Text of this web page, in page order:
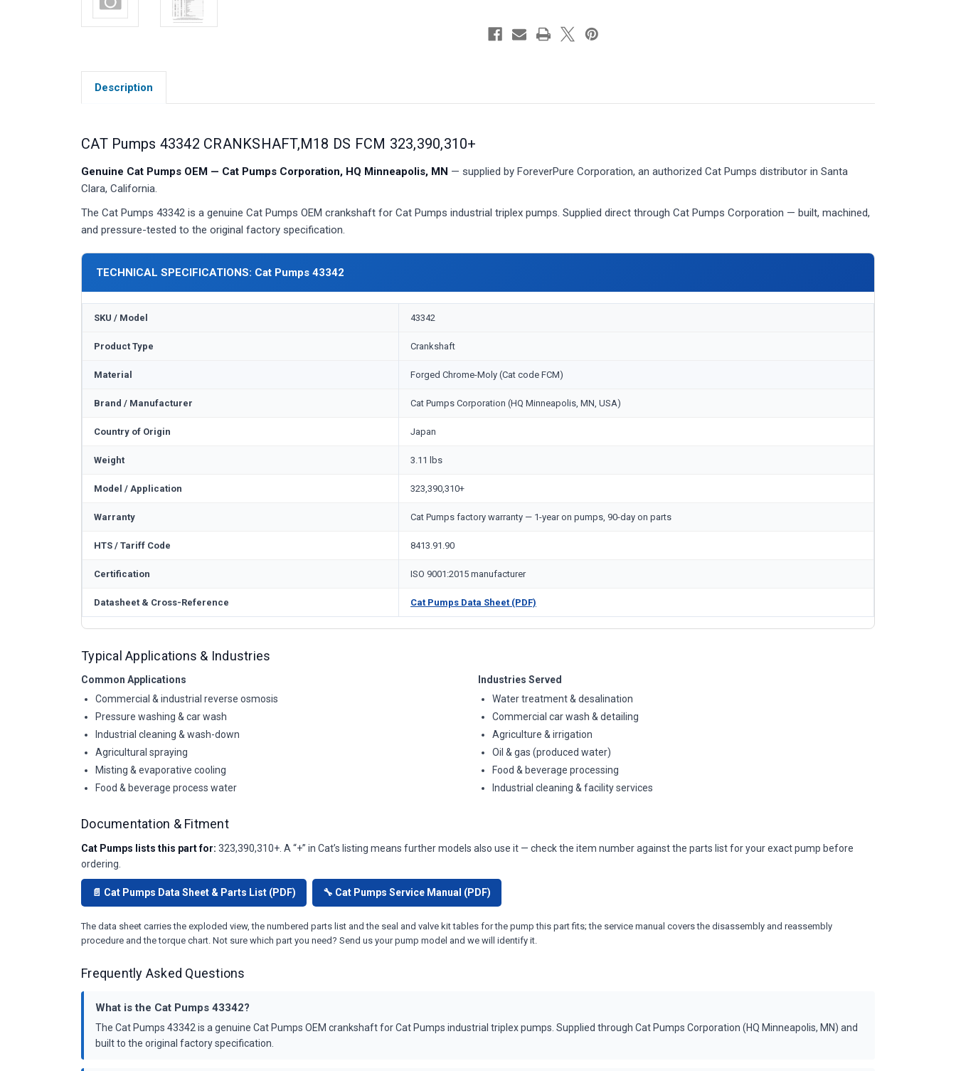
Description
CAT Pumps 43342 CRANKSHAFT,M18 DS FCM 323,390,310+
Genuine Cat Pumps OEM — Cat Pumps Corporation, HQ Minneapolis, MN — supplied by ForeverPure Corporation, an authorized Cat Pumps distributor in Santa
Clara, California.
The Cat Pumps 43342 is a genuine Cat Pumps OEM crankshaft for Cat Pumps industrial triplex pumps. Supplied direct through Cat Pumps Corporation — built, machined,
and pressure-tested to the original factory specification.
TECHNICAL SPECIFICATIONS: Cat Pumps 43342
SKU / Model 43342
Product Type Crankshaft
Material Forged Chrome-Moly (Cat code FCM)
Brand / Manufacturer Cat Pumps Corporation (HQ Minneapolis, MN, USA)
Country of Origin Japan
Weight 3.11 lbs
Model / Application 323,390,310+
Warranty Cat Pumps factory warranty — 1-year on pumps, 90-day on parts
HTS / Tariff Code 8413.91.90
Certification ISO 9001:2015 manufacturer
Datasheet & Cross-Reference Cat Pumps Data Sheet (PDF)
Typical Applications & Industries
Common Applications
Commercial & industrial reverse osmosis
Pressure washing & car wash
Industrial cleaning & wash-down
Agricultural spraying
Misting & evaporative cooling
Food & beverage process water
Industries Served
Water treatment & desalination
Commercial car wash & detailing
Agriculture & irrigation
Oil & gas (produced water)
Food & beverage processing
Industrial cleaning & facility services
Documentation & Fitment
Cat Pumps lists this part for: 323,390,310+. A “+” in Cat’s listing means further models also use it — check the item number against the parts list for your exact pump before
ordering.
📄 Cat Pumps Data Sheet & Parts List (PDF) 🔧 Cat Pumps Service Manual (PDF)
The data sheet carries the exploded view, the numbered parts list and the seal and valve kit tables for the pump this part fits; the service manual covers the disassembly and reassembly
procedure and the torque chart. Not sure which part you need? Send us your pump model and we will identify it.
Frequently Asked Questions
What is the Cat Pumps 43342?
The Cat Pumps 43342 is a genuine Cat Pumps OEM crankshaft for Cat Pumps industrial triplex pumps. Supplied through Cat Pumps Corporation (HQ Minneapolis, MN) and
built to the original factory specification.